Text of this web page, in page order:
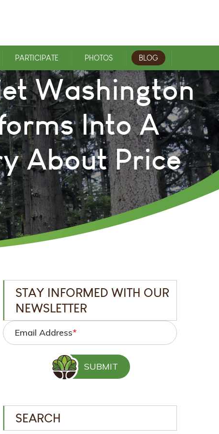
PARTICIPATE PHOTOS BLOG
Washington
Into A
About Price
STAY INFORMED WITH OUR
NEWSLETTER
Email Address*
SEARCH